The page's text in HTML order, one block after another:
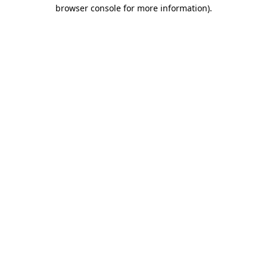
browser console for more information).